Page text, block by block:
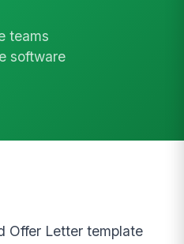
teams
software
Offer Letter template